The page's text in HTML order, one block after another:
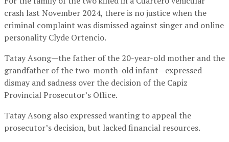
crash last November 2024, there is no justice when the
criminal complaint was dismissed against singer and online
personality Clyde Ortencio.
Tatay Asong—the father of the 20-year-old mother and the
grandfather of the two-month-old infant—expressed
dismay and sadness over the decision of the Capiz
Provincial Prosecutor’s Office.
Tatay Asong also expressed wanting to appeal the
prosecutor’s decision, but lacked financial resources.